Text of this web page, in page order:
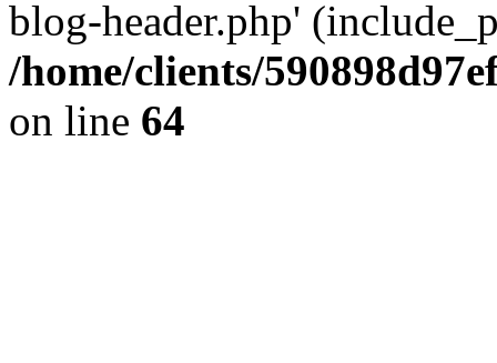
blog-header.php'
/home/clients/
on line 64